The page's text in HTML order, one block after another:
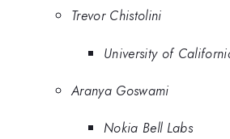
Trevor Chistolini
University of
Aranya Goswami
Nokia Bell Labs